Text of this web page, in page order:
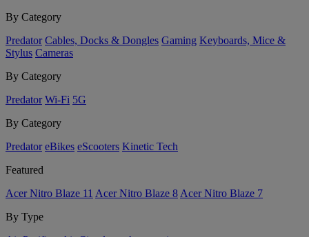
By Category
Predator Cables, Docks & Dongles Gaming Keyboards, Mice &
Stylus Cameras
By Category
Predator Wi-Fi 5G
By Category
Predator eBikes eScooters Kinetic Tech
Featured
Acer Nitro Blaze 11 Acer Nitro Blaze 8 Acer Nitro Blaze 7
By Type